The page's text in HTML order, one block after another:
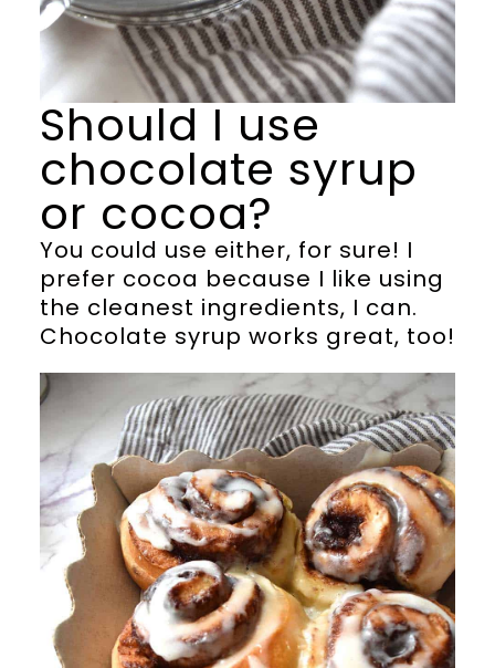
Should I use
chocolate syrup
or cocoa?
You could use either, for sure! I
prefer cocoa because I like using
the cleanest ingredients, I can.
Chocolate syrup works great, too!